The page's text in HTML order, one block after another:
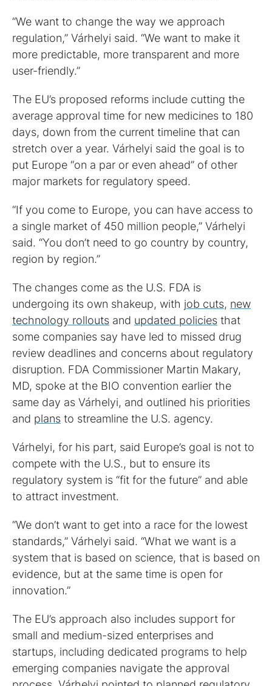
“We want to change the way we approach
regulation,” Várhelyi said. “We want to make it
more predictable, more transparent and more
user-friendly.”
The EU’s proposed reforms include cutting the
average approval time for new medicines to 180
days, down from the current timeline that can
stretch over a year. Várhelyi said the goal is to
put Europe “on a par or even ahead” of other
major markets for regulatory speed.
“If you come to Europe, you can have access to
a single market of 450 million people,” Várhelyi
said. “You don’t need to go country by country,
region by region.”
The changes come as the U.S. FDA is
undergoing its own shakeup, with job cuts, new
technology rollouts and updated policies that
some companies say have led to missed drug
review deadlines and concerns about regulatory
disruption. FDA Commissioner Martin Makary,
MD, spoke at the BIO convention earlier the
same day as Várhelyi, and outlined his priorities
and plans to streamline the U.S. agency.
Várhelyi, for his part, said Europe’s goal is not to
compete with the U.S., but to ensure its
regulatory system is “fit for the future” and able
to attract investment.
“We don’t want to get into a race for the lowest
standards,” Várhelyi said. “What we want is a
system that is based on science, that is based on
evidence, but at the same time is open for
innovation.”
The EU’s approach also includes support for
small and medium-sized enterprises and
startups, including dedicated programs to help
emerging companies navigate the approval